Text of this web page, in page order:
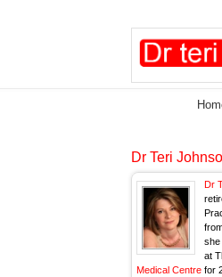
Dr Teri
Dr
she
at
Medical Centre for